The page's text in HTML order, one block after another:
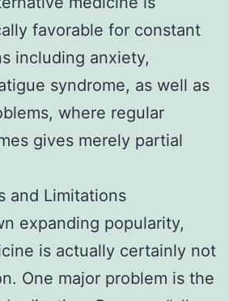
favorable for constant
including anxiety,
syndrome, as well as
where regular
gives merely partial
and Limitations
expanding popularity,
is actually certainly not
One major problem is the